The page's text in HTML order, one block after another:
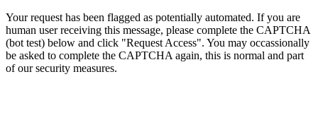
Your request has been flagged as potentially automated. If you are
human user receiving this message, please complete the CAPTCHA
(bot test) below and click "Request Access". You may occassionally
be asked to complete the CAPTCHA again, this is normal and part
of our security measures.